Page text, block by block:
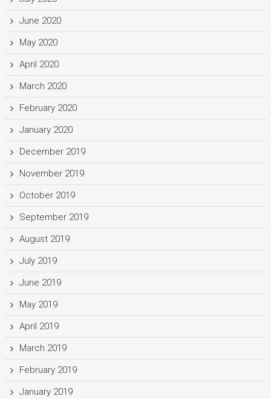
June 2020
May 2020
April 2020
March 2020
February 2020
January 2020
December 2019
November 2019
October 2019
September 2019
August 2019
July 2019
June 2019
May 2019
April 2019
March 2019
February 2019
January 2019